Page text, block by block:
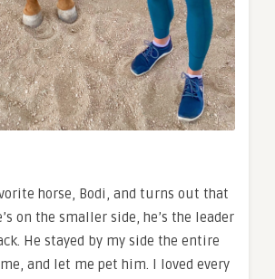
horse, Bodi, and turns out that
on the smaller side, he’s the leader
He stayed by my side the entire
and let me pet him. I loved every